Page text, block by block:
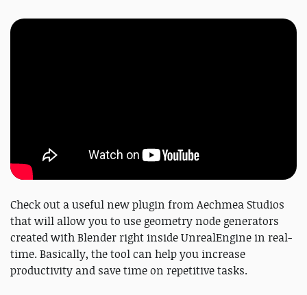
Check out a useful new plugin from Aechmea Studios
that will allow you to use geometry node generators
created with Blender right inside UnrealEngine in real-
time. Basically, the tool can help you increase
productivity and save time on repetitive tasks.